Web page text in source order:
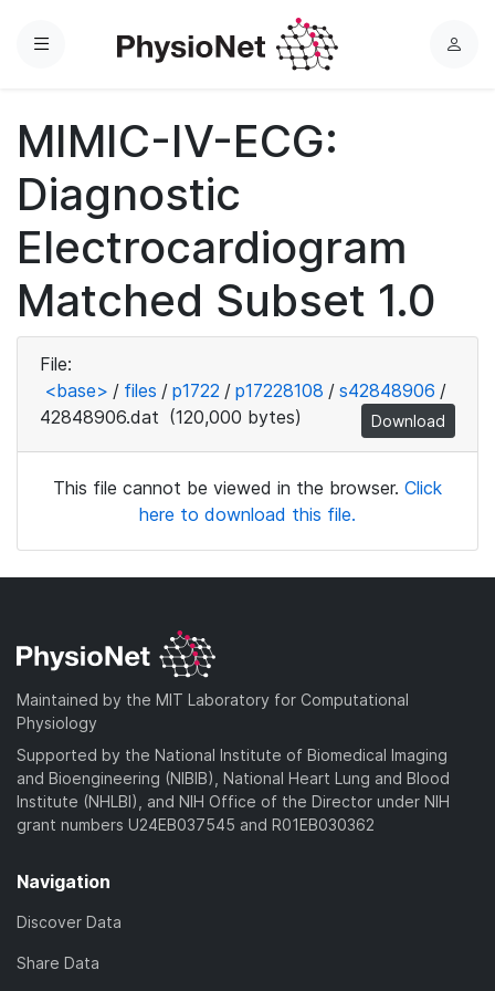
Menu
L
MIMIC-IV-ECG:
Diagnostic
Electrocardiogram
Matched Subset 1.0
File:
<base> / files / p1722 / p17228108 / s42848906 /
42848906.dat (120,000 bytes) Download
This file cannot be viewed in the browser. Click
here to download this file.
Maintained by the MIT Laboratory for Computational
Physiology
Supported by the National Institute of Biomedical Imaging
and Bioengineering (NIBIB), National Heart Lung and Blood
Institute (NHLBI), and NIH Office of the Director under NIH
grant numbers U24EB037545 and R01EB030362
Navigation
Discover Data
Share Data